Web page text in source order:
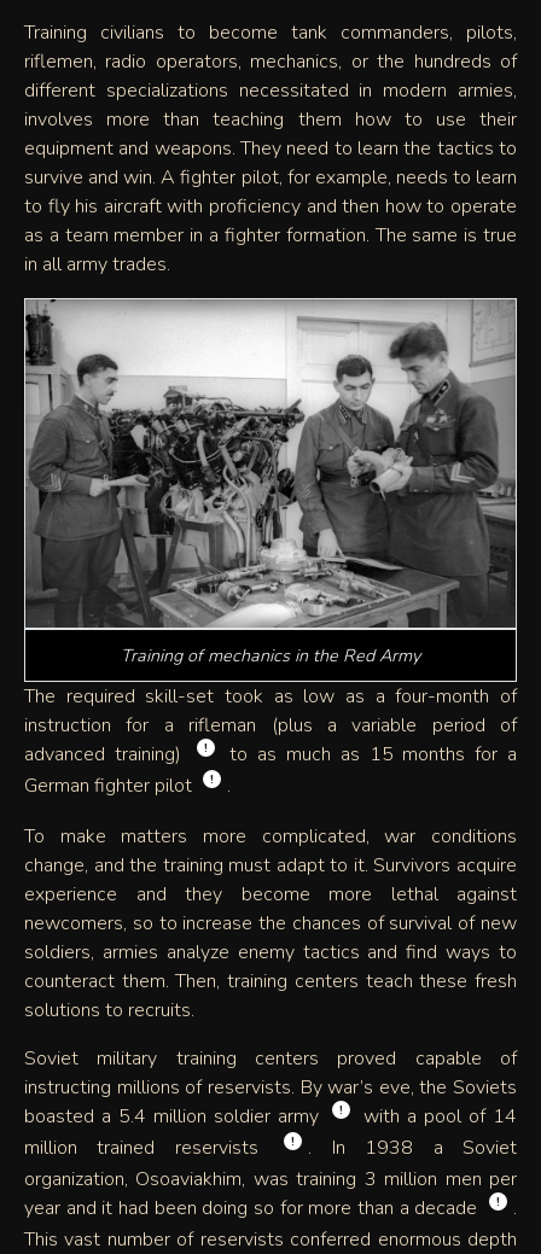
Training civilians to become tank commanders, pilots,
riflemen, radio operators, mechanics, or the hundreds of
different specializations necessitated in modern armies,
involves more than teaching them how to use their
equipment and weapons. They need to learn the tactics to
survive and win. A fighter pilot, for example, needs to learn
to fly his aircraft with proficiency and then how to operate
as a team member in a fighter formation. The same is true
in all army trades.
Training of mechanics in the Red Army
The required skill-set took as low as a four-month of
instruction for a rifleman (plus a variable period of
advanced training)
!
to as much as 15 months for a
German fighter pilot
!
.
To make matters more complicated, war conditions
change, and the training must adapt to it. Survivors acquire
experience and they become more lethal against
newcomers, so to increase the chances of survival of new
soldiers, armies analyze enemy tactics and find ways to
counteract them. Then, training centers teach these fresh
solutions to recruits.
Soviet military training centers proved capable of
instructing millions of reservists. By war’s eve, the Soviets
boasted a 5.4 million soldier army
!
with a pool of 14
million trained reservists
!
. In 1938 a Soviet
organization, Osoaviakhim, was training 3 million men per
year and it had been doing so for more than a decade
!
.
This vast number of reservists conferred enormous depth